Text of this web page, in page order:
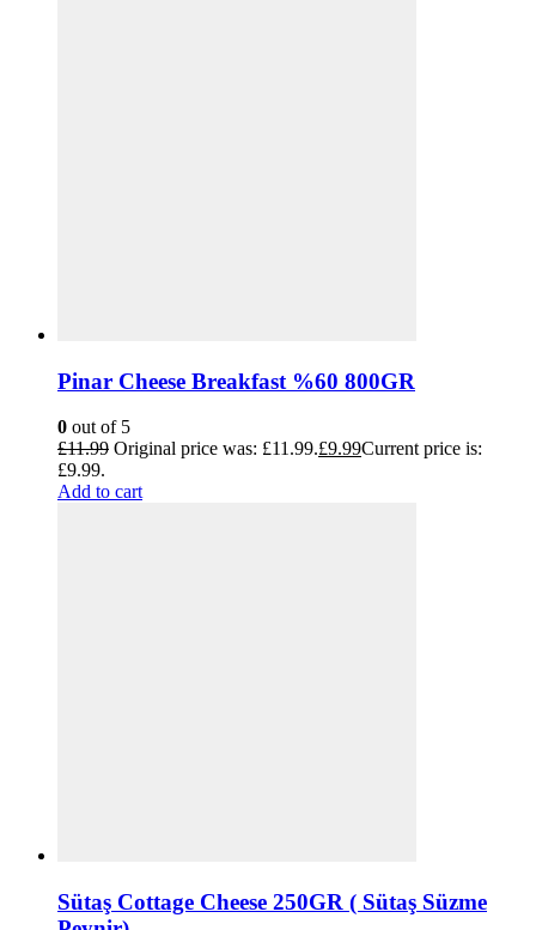
Pinar Cheese Breakfast %60 800GR
0 out of 5
£11.99 Original price was: £11.99.£9.99Current price is:
£9.99.
Add to cart
Sütaş Cottage Cheese 250GR ( Sütaş Süzme